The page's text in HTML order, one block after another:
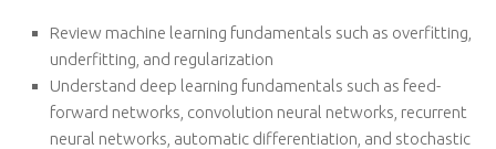
Review machine learning fundamentals such as overfitting,
underfitting, and regularization
Understand deep learning fundamentals such as feed-
forward networks, convolution neural networks, recurrent
neural networks, automatic differentiation, and stochastic